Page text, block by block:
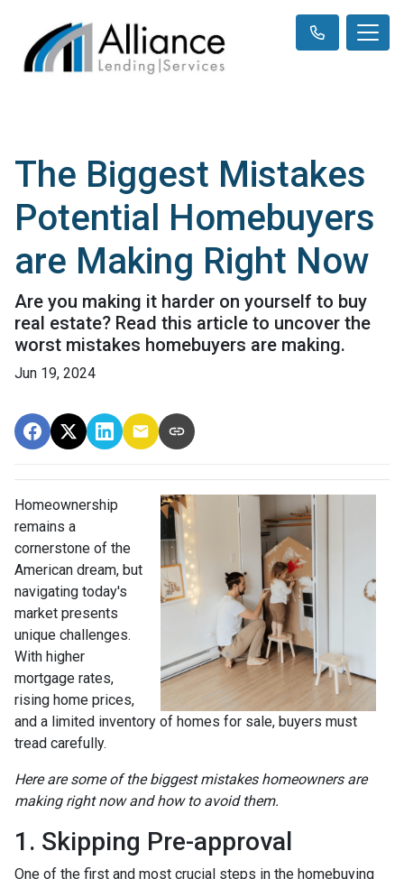
The Biggest Mistakes
Potential Homebuyers
are Making Right Now
Are you making it harder on yourself to buy
real estate? Read this article to uncover the
worst mistakes homebuyers are making.
Jun 19, 2024
Homeownership
remains a
cornerstone of the
American dream, but
navigating today's
market presents
unique challenges.
With higher
mortgage rates,
rising home prices,
and a limited inventory of homes for sale, buyers must
tread carefully.
Here are some of the biggest mistakes homeowners are
making right now and how to avoid them.
1. Skipping Pre-approval
One of the first and most crucial steps in the homebuying